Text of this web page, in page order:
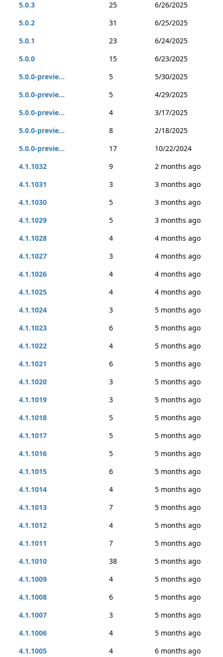
5.0.3 25
6/26/2025
5.0.2
31
6/25/2025
5.0.1
23
6/24/2025
5.0.0
15
6/23/2025
5.0.0-previe...
5
5/30/2025
5.0.0-previe...
5
4/29/2025
5.0.0-previe...
4
3/17/2025
5.0.0-previe...
8
2/18/2025
5.0.0-previe...
17
10/22/2024
4.1.1032
9
2 months ago
4.1.1031
3
3 months ago
4.1.1030
5
3 months ago
4.1.1029
5
3 months ago
4.1.1028
4
4 months ago
4.1.1027
3
4 months ago
4.1.1026
4
4 months ago
4.1.1025
4
4 months ago
4.1.1024
3
5 months ago
4.1.1023
6
5 months ago
4.1.1022
4
5 months ago
4.1.1021
6
5 months ago
4.1.1020
3
5 months ago
4.1.1019
3
5 months ago
4.1.1018
5
5 months ago
4.1.1017
5
5 months ago
4.1.1016
5
5 months ago
4.1.1015
6
5 months ago
4.1.1014
4
5 months ago
4.1.1013
7
5 months ago
4.1.1012
4
5 months ago
4.1.1011
7
5 months ago
4.1.1010
38
5 months ago
4.1.1009
4
5 months ago
4.1.1008
6
5 months ago
4.1.1007
3
5 months ago
4.1.1006
4
5 months ago
4.1.1005
4
6 months ago